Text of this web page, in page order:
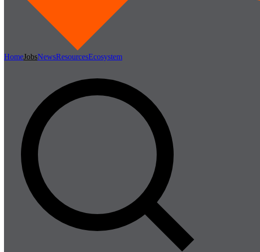
HomeJobsNewsResourcesEcosystem